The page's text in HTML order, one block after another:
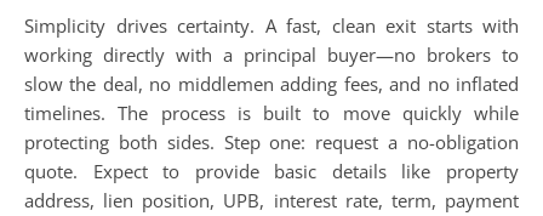
Simplicity drives certainty. A fast, clean exit starts with
working directly with a principal buyer—no brokers to
slow the deal, no middlemen adding fees, and no inflated
timelines. The process is built to move quickly while
protecting both sides. Step one: request a no-obligation
quote. Expect to provide basic details like property
address, lien position, UPB, interest rate, term, payment